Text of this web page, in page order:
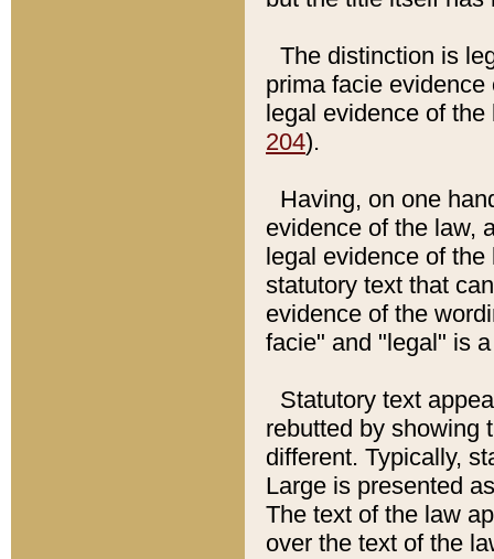
The distinction is
prima facie
legal evidence of
204).
Having, on one
evidence of the law,
legal evidence of
statutory text that
evidence of the
facie" and "legal" is
Statutory text
rebutted by showing
different. Typically,
Large is presented
The text of the law
over the text of the